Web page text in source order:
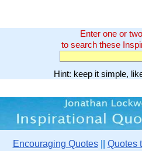
Enter one or
to search these
Hint: keep it simple,
Encouraging Quotes|| Quotes